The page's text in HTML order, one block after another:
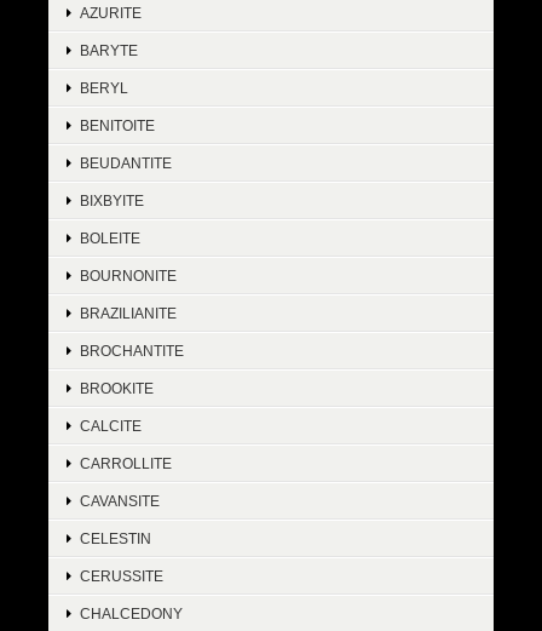
AZURITE
BARYTE
BERYL
BENITOITE
BEUDANTITE
BIXBYITE
BOLEITE
BOURNONITE
BRAZILIANITE
BROCHANTITE
BROOKITE
CALCITE
CARROLLITE
CAVANSITE
CELESTIN
CERUSSITE
CHALCEDONY